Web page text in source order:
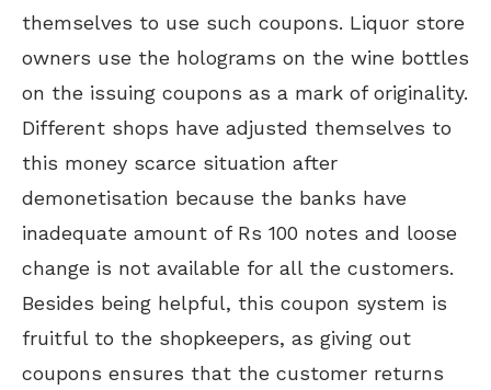
themselves to use such coupons. Liquor store
owners use the holograms on the wine bottles
on the issuing coupons as a mark of originality.
Different shops have adjusted themselves to
this money scarce situation after
demonetisation because the banks have
inadequate amount of Rs 100 notes and loose
change is not available for all the customers.
Besides being helpful, this coupon system is
fruitful to the shopkeepers, as giving out
coupons ensures that the customer returns